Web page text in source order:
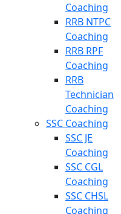
Coaching
RRB NTPC
Coaching
RRB RPF
Coaching
RRB
Technician
Coaching
SSC Coaching
SSC JE
Coaching
SSC CGL
Coaching
SSC CHSL
Coaching